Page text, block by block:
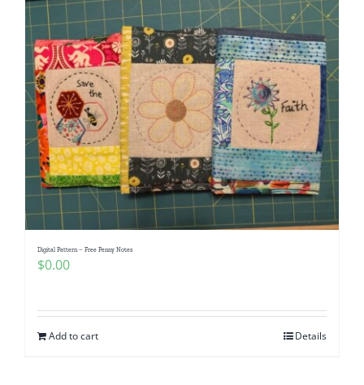
Digital Pattern – Free Penny Notes
$0.00
Add to cart Details